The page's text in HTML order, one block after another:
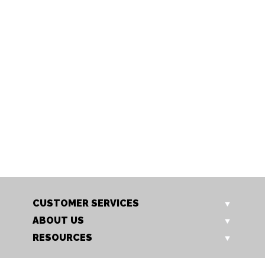
CUSTOMER SERVICES
ABOUT US
RESOURCES